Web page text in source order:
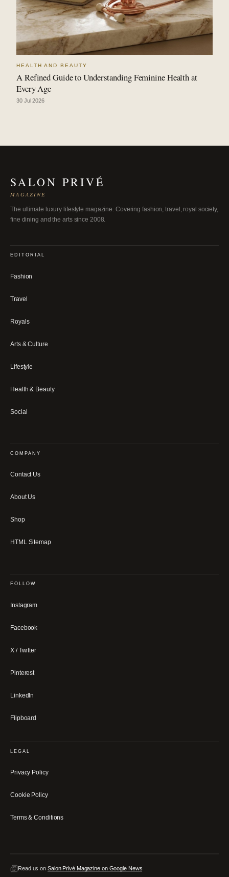
HEALTH AND BEAUTY
A Refined Guide to Understanding Feminine Health at
Every Age
30 Jul 2026
SALON PRIVÉ
MAGAZINE
The ultimate luxury lifestyle magazine. Covering fashion, travel, royal society,
fine dining and the arts since 2008.
EDITORIAL
Fashion
Travel
Royals
Arts & Culture
Lifestyle
Health & Beauty
Social
COMPANY
Contact Us
About Us
Shop
HTML Sitemap
FOLLOW
Instagram
Facebook
X / Twitter
Pinterest
LinkedIn
Flipboard
LEGAL
Privacy Policy
Cookie Policy
Terms & Conditions
Read us on Salon Privé Magazine on Google News